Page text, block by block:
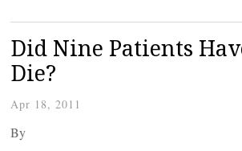
Did Nine Patients
Die?
Apr 18, 2011
By